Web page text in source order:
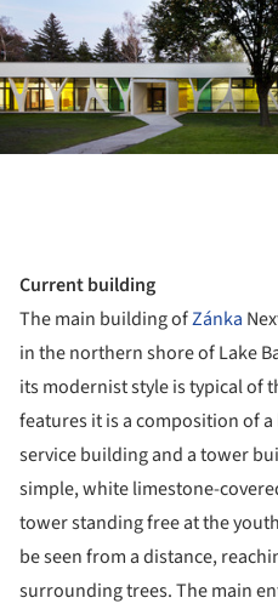
Current building
The main building ofZánka
in the northern shore of Lake
its modernist style is typical of
features it is a composition of
service building and a tower
simple, white limestone-
tower standing free at the
be seen from a distance,
surrounding trees. The main